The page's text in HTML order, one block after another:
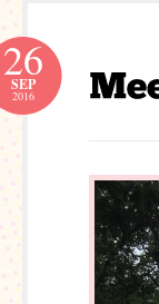
26
SEP
2016